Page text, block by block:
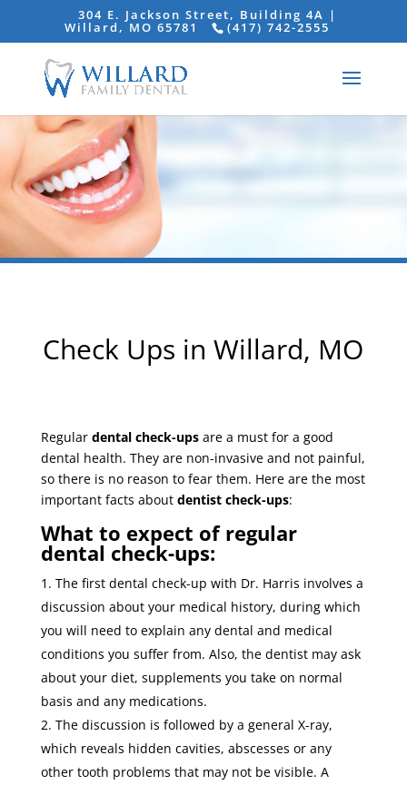
304 E. Jackson Street, Building 4A |
Willard, MO 65781 (417) 742-2555
Check Ups in Willard, MO
Regular dental check-upsare a must for a good
dental health. They are non-invasive and not painful,
so there is no reason to fear them. Here are the most
important facts about dentist check-ups:
What to expect of regular
dental check-ups:
The first dental check-up with Dr. Harris involves a
discussion about your medical history, during which
you will need to explain any dental and medical
conditions you suffer from. Also, the dentist may ask
about your diet, supplements you take on normal
basis and any medications.
The discussion is followed by a general X-ray,
which reveals hidden cavities, abscesses or any
other tooth problems that may not be visible. A